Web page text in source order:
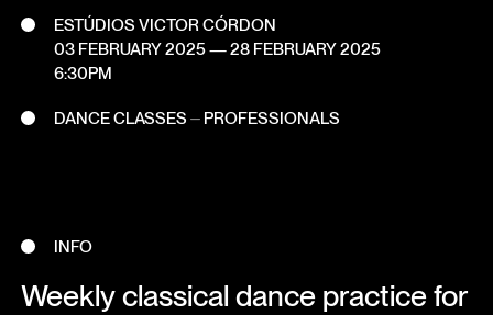
ESTÚDIOS VICTOR CÓRDON
03 FEBRUARY 2025—28 FEBRUARY 2025
6:30PM
DANCE CLASSES ⏤ PROFESSIONALS
INFO
Weekly classical dance practice for